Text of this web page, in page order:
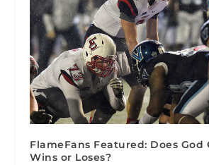
FlameFans Featured: Does God
Wins or Loses?